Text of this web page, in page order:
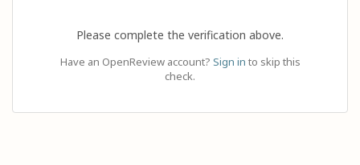
Please complete the verification above.
Have an OpenReview account? Sign in to skip this
check.